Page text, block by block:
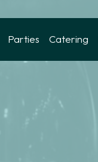
Parties Catering